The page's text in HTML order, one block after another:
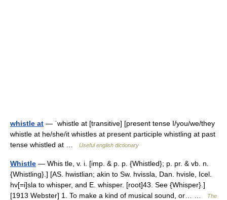
whistle at — ˈwhistle at [transitive] [present tense I/you/we/they
whistle at he/she/it whistles at present participle whistling at past
tense whistled at …
Useful english dictionary
Whistle — Whis tle, v. i. [imp. & p. p. {Whistled}; p. pr. & vb. n.
{Whistling}.] [AS. hwistlian; akin to Sw. hvissla, Dan. hvisle, Icel.
hv[=i]sla to whisper, and E. whisper. [root]43. See {Whisper}.]
[1913 Webster] 1. To make a kind of musical sound, or… …
The